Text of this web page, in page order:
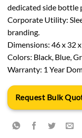
dedicated side bottle
Corporate Utility:
branding.
Dimensions: 46 x 32
Colors: Black, Blue,
Warranty: 1 Year
Request Bulk